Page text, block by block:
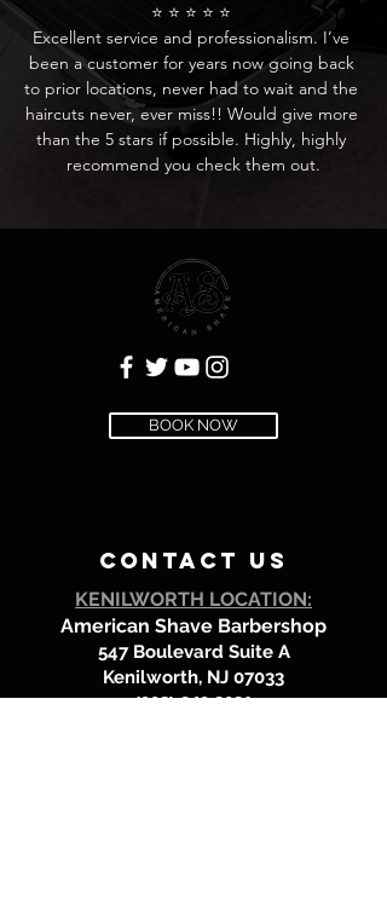
⭐ ⭐ ⭐ ⭐ ⭐
Excellent service and professionalism. I’ve
been a customer for years now going back
to prior locations, never had to wait and the
haircuts never, ever miss!! Would give more
than the 5 stars if possible. Highly, highly
recommend you check them out.
BOOK NOW
contact us
KENILWORTH LOCATION:
American Shave Barbershop
547 Boulevard Suite A
Kenilworth, NJ 07033
(908) 349.8081